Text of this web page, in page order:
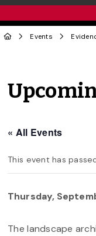
Events
« All Events
This event has
Thursday,
The landscape